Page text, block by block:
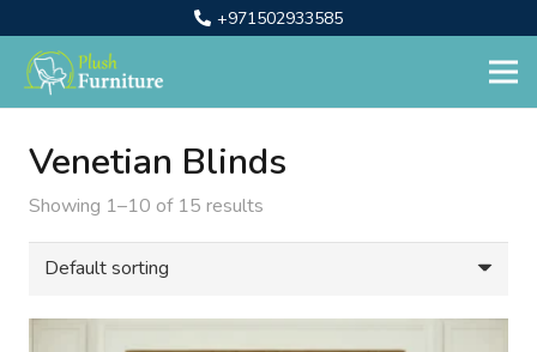
+971502933585
Venetian Blinds
Showing 1–10 of 15 results